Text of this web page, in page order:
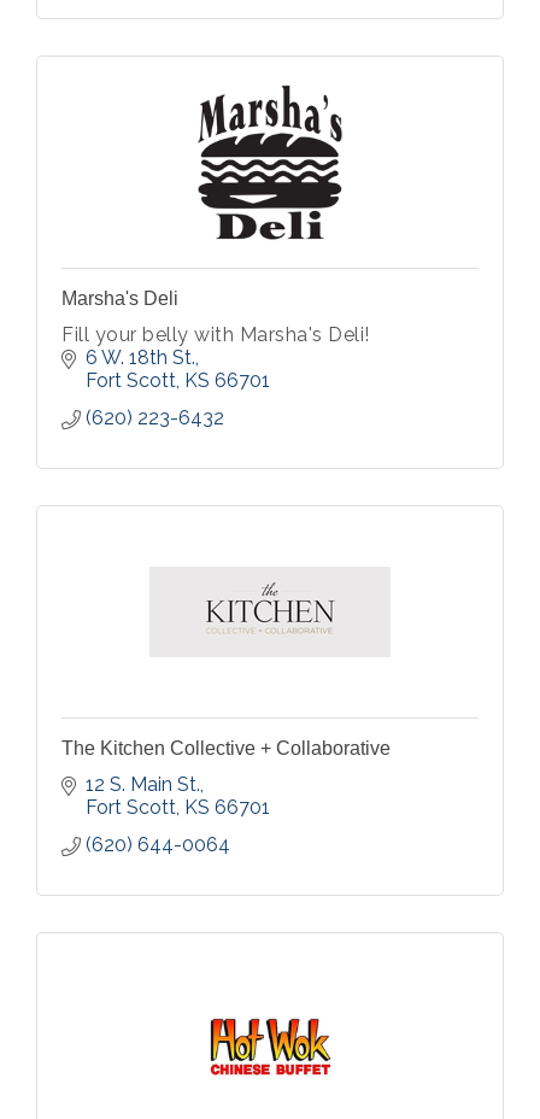
Marsha's Deli
Fill your belly with Marsha's Deli!
6 W. 18th St.
Fort Scott KS 66701
(620) 223-6432
The Kitchen Collective + Collaborative
12 S. Main St.
Fort Scott KS 66701
(620) 644-0064